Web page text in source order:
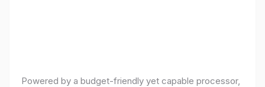
Powered by a budget-friendly yet capable processor,